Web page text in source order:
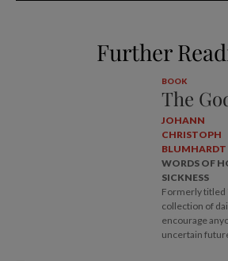
Further
BOOK
The
JOHANN
CHRISTOPH
BLUMHARDT
WORDS OF
SICKNESS
Formerly titled
collection of
encourage
uncertain